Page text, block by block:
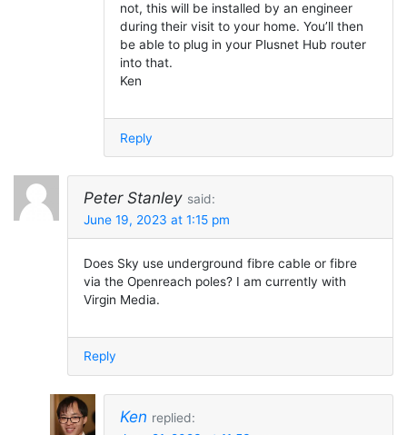
not, this will be installed by an engineer
during their visit to your home. You’ll then
be able to plug in your Plusnet Hub router
into that.
Ken
Reply
Peter Stanley said:
June 19, 2023 at 1:15 pm
Does Sky use underground fibre cable or fibre
via the Openreach poles? I am currently with
Virgin Media.
Reply
Ken replied: